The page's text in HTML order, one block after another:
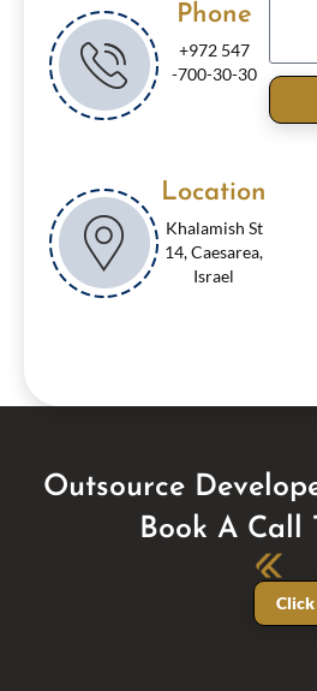
Phone
+972 547
-700-30-30
Location
Khalamish St
14, Caesarea,
Israel
Outsource
Book A Call